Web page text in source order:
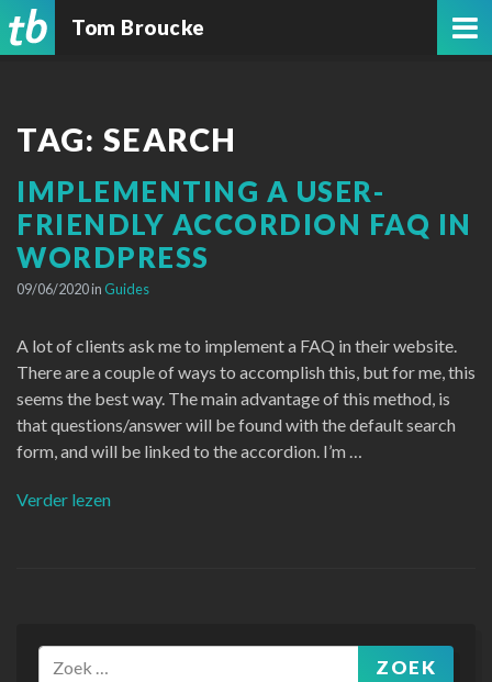
Tom Broucke
TAG: SEARCH
IMPLEMENTING A USER-
FRIENDLY ACCORDION FAQ IN
WORDPRESS
09/06/2020 in Guides
A lot of clients ask me to implement a FAQ in their website.
There are a couple of ways to accomplish this, but for me, this
seems the best way. The main advantage of this method, is
that questions/answer will be found with the default search
form, and will be linked to the accordion. I’m …
Verder lezen
Zoeken naar: ZOEK